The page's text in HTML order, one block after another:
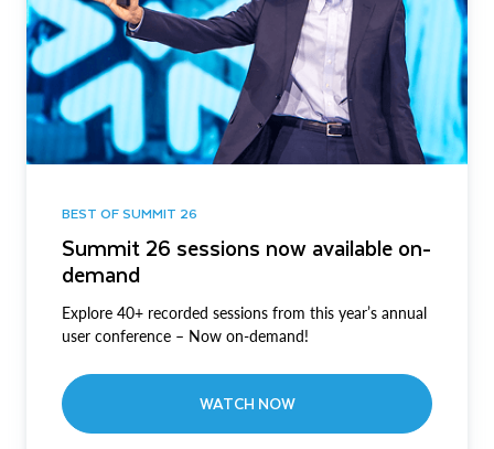
BEST OF SUMMIT 26
Summit 26 sessions now available on-
demand
Explore 40+ recorded sessions from this year’s annual
user conference – Now on-demand!
WATCH NOW